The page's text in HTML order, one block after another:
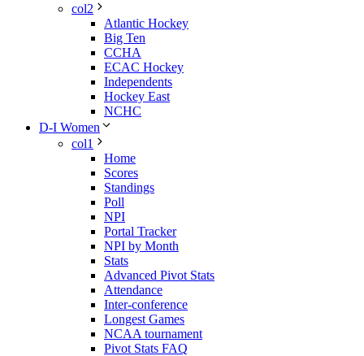
col2
Atlantic Hockey
Big Ten
CCHA
ECAC Hockey
Independents
Hockey East
NCHC
D-I Women
col1
Home
Scores
Standings
Poll
NPI
Portal Tracker
NPI by Month
Stats
Advanced Pivot Stats
Attendance
Inter-conference
Longest Games
NCAA tournament
Pivot Stats FAQ